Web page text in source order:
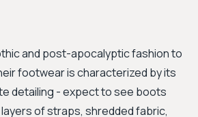
and post-apocalyptic fashion to
footwear is characterized by its
detailing - expect to see boots
of straps, shredded fabric,